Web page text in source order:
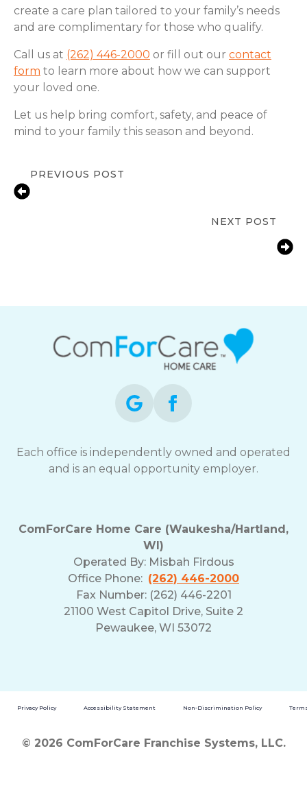
create a care plan tailored to your family’s needs
and are complimentary for those who qualify.
Call us at (262) 446-2000 or fill out our contact
form to learn more about how we can support
your loved one.
Let us help bring comfort, safety, and peace of
mind to your family this season and beyond.
PREVIOUS POST
NEXT POST
Each office is independently owned and operated
and is an equal opportunity employer.
ComForCare Home Care (Waukesha/Hartland,
WI)
Operated By: Misbah Firdous
Office Phone: (262) 446-2000
Fax Number: (262) 446-2201
21100 West Capitol Drive, Suite 2
Pewaukee, WI 53072
Privacy Policy Accessibility Statement Non-Discrimination Policy
© 2026 ComForCare Franchise Systems, LLC.